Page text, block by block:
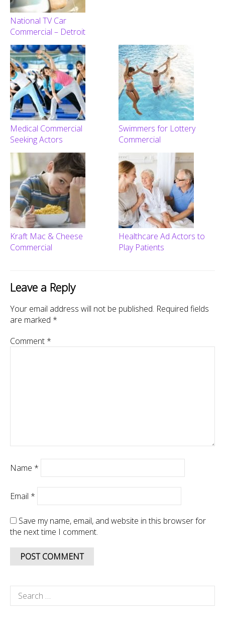
National TV Car
Commercial – Detroit
Medical Commercial
Seeking Actors
Swimmers for Lottery
Commercial
Kraft Mac & Cheese
Commercial
Healthcare Ad Actors to
Play Patients
Leave a Reply
Your email address will not be published. Required fields
are marked *
Comment *
Name *
Email *
Save my name, email, and website in this browser for
the next time I comment.
Search
for: